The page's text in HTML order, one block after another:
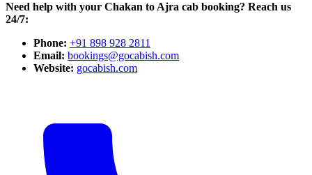
Need help with your Chakan to Ajra cab booking? Reach us
24/7:
Phone: +91 898 928 2811
Email: bookings@gocabish.com
Website: gocabish.com